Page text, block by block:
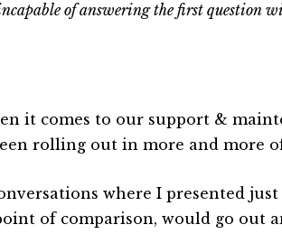
of answering the first question
it comes to our support &
rolling out in more and more
where I presented
of comparison, would go out